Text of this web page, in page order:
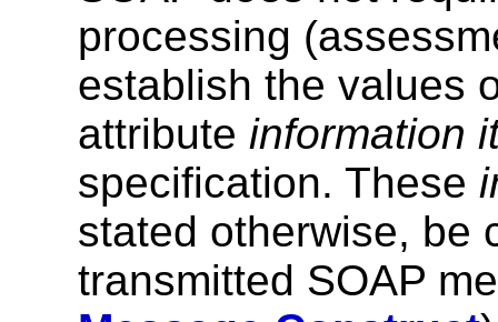
processing
establish the values
attribute information
specification. These
stated otherwise, be
transmitted SOAP